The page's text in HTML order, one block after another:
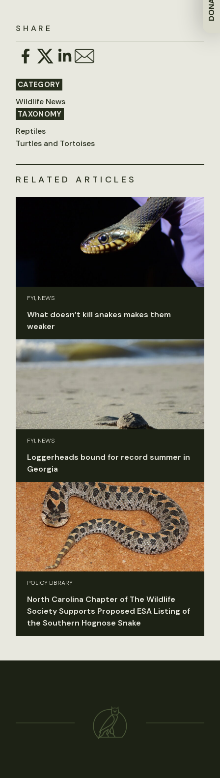
SHARE
CATEGORY
Wildlife News
TAXONOMY
Reptiles
Turtles and Tortoises
RELATED ARTICLES
FYI, NEWS
What doesn’t kill snakes makes them
weaker
FYI, NEWS
Loggerheads bound for record summer in
Georgia
POLICY LIBRARY
North Carolina Chapter of The Wildlife
Society Supports Proposed ESA Listing of
the Southern Hognose Snake